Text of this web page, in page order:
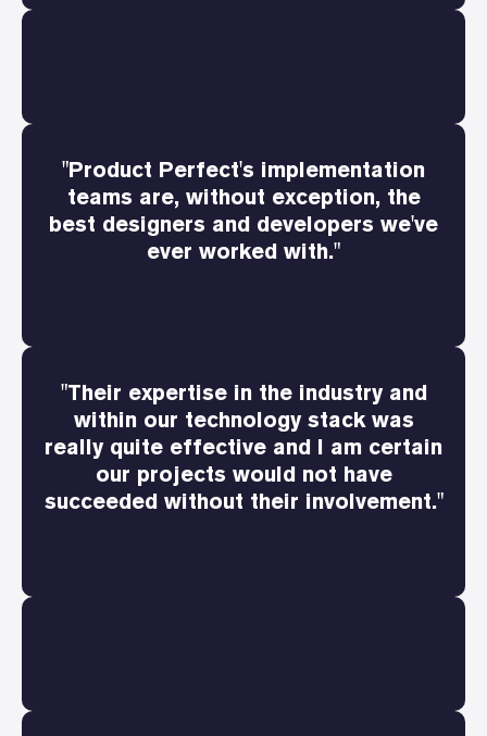
"Product Perfect's implementation
teams are, without exception, the
best designers and developers we've
ever worked with."
"Their expertise in the industry and
within our technology stack was
really quite effective and I am certain
our projects would not have
succeeded without their involvement."